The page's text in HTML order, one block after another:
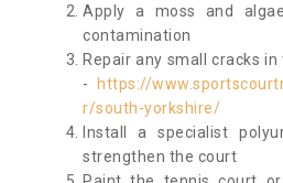
Apply a moss and
contamination
Repair any small cracks
-
https://
r/south-yorkshire/
Install a specialist
strengthen the court